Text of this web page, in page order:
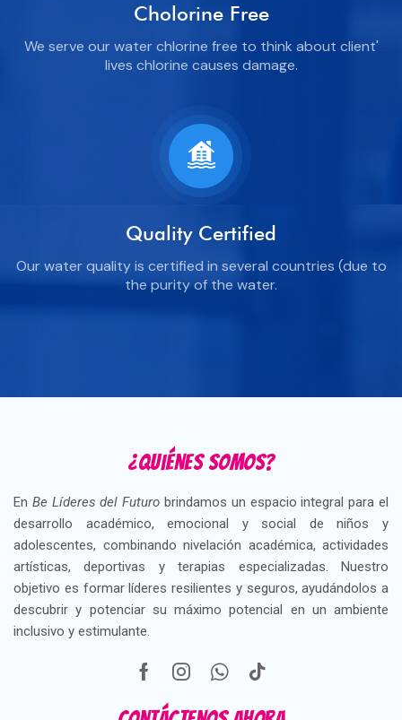
Cholorine Free
We serve our water chlorine free to think about client'
lives chlorine causes damage.
Quality Certified
Our water quality is certified in several countries (due to
the purity of the water.
¿Quiénes somos?
En Be Líderes del Futuro brindamos un espacio integral para el
desarrollo académico, emocional y social de niños y
adolescentes, combinando nivelación académica, actividades
artísticas, deportivas y terapias especializadas. Nuestro
objetivo es formar líderes resilientes y seguros, ayudándolos a
descubrir y potenciar su máximo potencial en un ambiente
inclusivo y estimulante.